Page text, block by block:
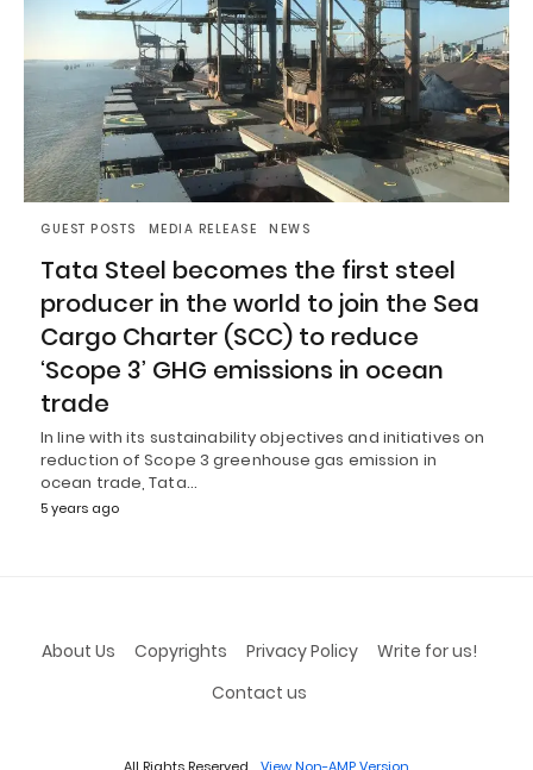
GUEST POSTS MEDIA RELEASE NEWS
Tata Steel becomes the first steel
producer in the world to join the Sea
Cargo Charter (SCC) to reduce
‘Scope 3’ GHG emissions in ocean
trade
In line with its sustainability objectives and initiatives on
reduction of Scope 3 greenhouse gas emission in
ocean trade, Tata…
5 years ago
About Us Copyrights Privacy Policy
Write for us!
Contact us
All Rights Reserved View Non-AMP Version